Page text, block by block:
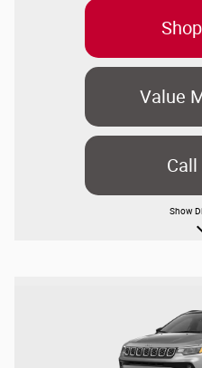
Value
Call
Show